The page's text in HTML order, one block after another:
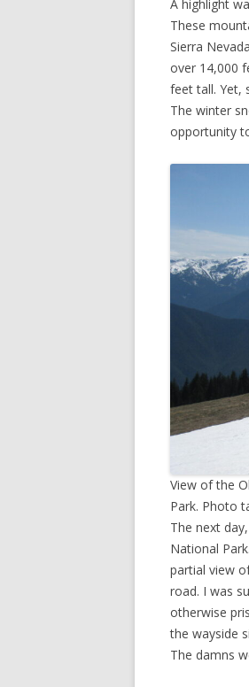
A highlight
These
Sierra
over 14,000
feet tall. Yet,
The winter
opportunity
View of the
Park. Photo
The next
National
partial view
road. I was
otherwise
the wayside
The damns